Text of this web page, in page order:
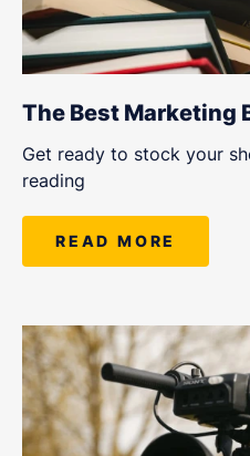
The Best Marketing
Get ready to stock your
reading
READ MORE